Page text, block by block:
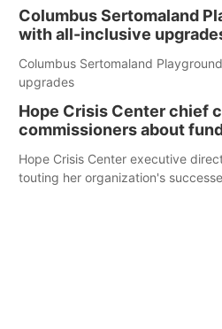
Columbus Sertomaland
with all-inclusive
Columbus Sertomaland
upgrades
Hope Crisis Center chief
commissioners about
Hope Crisis Center executive
touting her organization's